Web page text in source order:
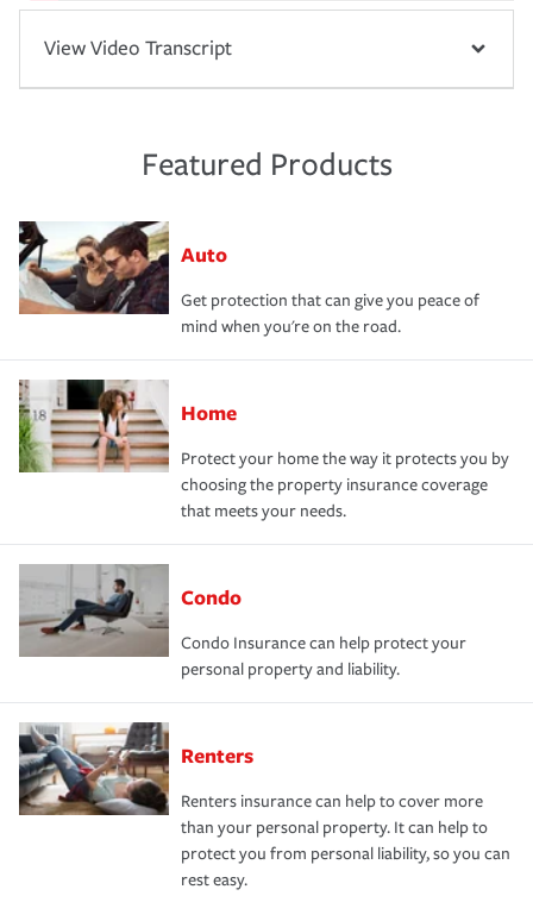
View Video Transcript
Featured Products
Auto
Get protection that can give you peace of
mind when you're on the road.
Home
Protect your home the way it protects you by
choosing the property insurance coverage
that meets your needs.
Condo
Condo Insurance can help protect your
personal property and liability.
Renters
Renters insurance can help to cover more
than your personal property. It can help to
protect you from personal liability, so you can
rest easy.